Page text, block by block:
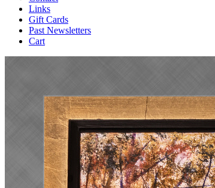
Links
Gift Cards
Past Newsletters
Cart